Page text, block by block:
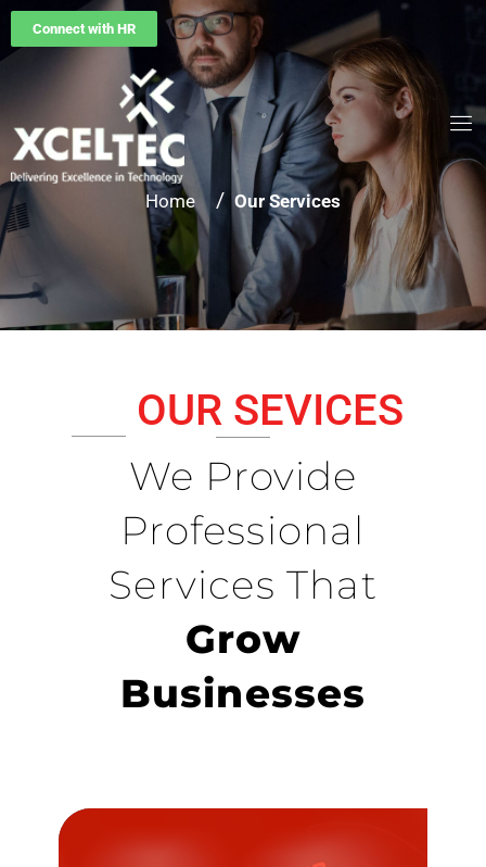
Connect with HR
Home / Our Services
OUR SEVICES
We Provide
Professional
Services That
Grow
Businesses